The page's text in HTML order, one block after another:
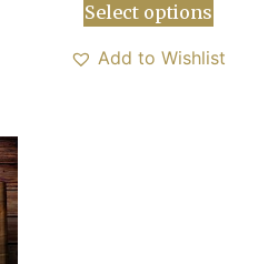
Select options
Add to Wishlist